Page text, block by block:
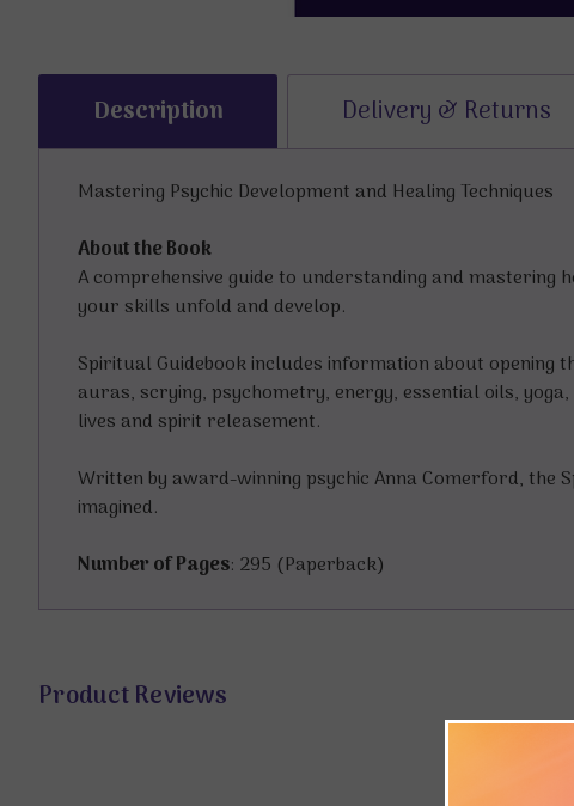
Description Delivery & Returns
Mastering Psychic Development and Healing Techniques
About the Book
A comprehensive guide to understanding and
your skills unfold and develop.
Spiritual Guidebook includes information about
auras, scrying, psychometry, energy, essential oils,
lives and spirit releasement.
Written by award-winning psychic Anna Comerford, the
imagined.
Number of Pages: 295 (Paperback)
Product Reviews